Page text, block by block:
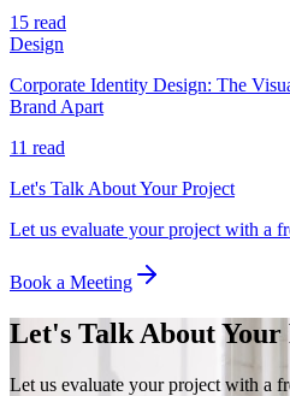
15 read
Design
Corporate Identity Design: The
Brand Apart
11 read
Let's Talk About Your Project
Let us evaluate your project with a
Book a Meeting
Let's Talk About
Let us evaluate your project with a